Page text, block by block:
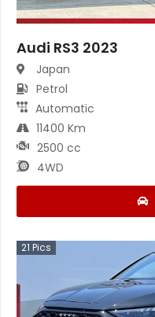
Audi RS3 2023
Japan
Petrol
Automatic
11400 Km
2500 cc
4WD
21 Pics